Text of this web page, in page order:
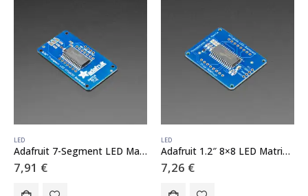
LED
Adafruit 7-Segment LED Matrix Backpack
7,91 €
LED
Adafruit 1.2″ 8×8 LED Matrix Backpack
7,26 €